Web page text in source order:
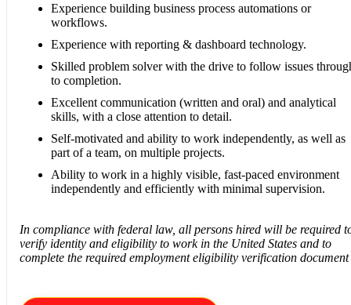
Experience building business process automations or
workflows.
Experience with reporting & dashboard technology.
Skilled problem solver with the drive to follow issues
to completion.
Excellent communication (written and oral) and analytical
skills, with a close attention to detail.
Self-motivated and ability to work independently, as well as
part of a team, on multiple projects.
Ability to work in a highly visible, fast-paced environment
independently and efficiently with minimal supervision.
In compliance with federal law, all persons hired will be required
verify identity and eligibility to work in the United States and to
complete the required employment eligibility verification document